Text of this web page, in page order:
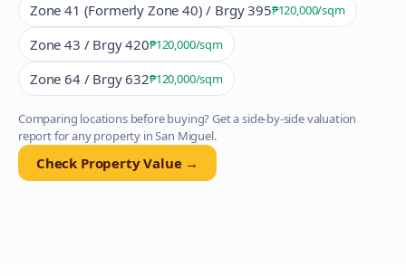
Zone 41 (Formerly Zone 40) / Brgy 395₱120,000/sqm
Zone 43 / Brgy 420₱120,000/sqm
Zone 64 / Brgy 632₱120,000/sqm
Comparing locations before buying? Get a side-by-side valuation
report for any property inSan Miguel.
Check Property Value →